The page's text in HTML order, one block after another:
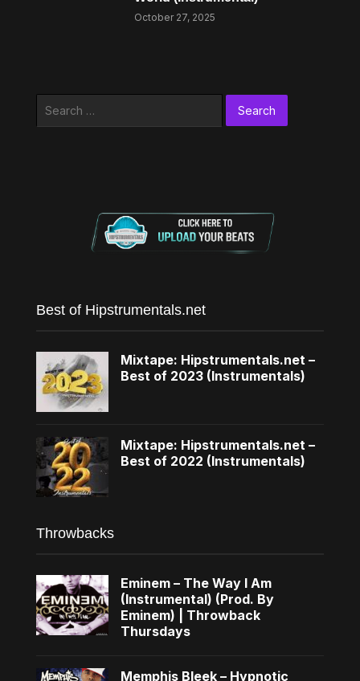
October 27, 2025
Best of Hipstrumentals.net
Mixtape: Hipstrumentals.net –
Best of 2023 (Instrumentals)
Mixtape: Hipstrumentals.net –
Best of 2022 (Instrumentals)
Throwbacks
Eminem – The Way I Am
(Instrumental) (Prod. By
Eminem) | Throwback
Thursdays
Memphis Bleek – Hypnotic